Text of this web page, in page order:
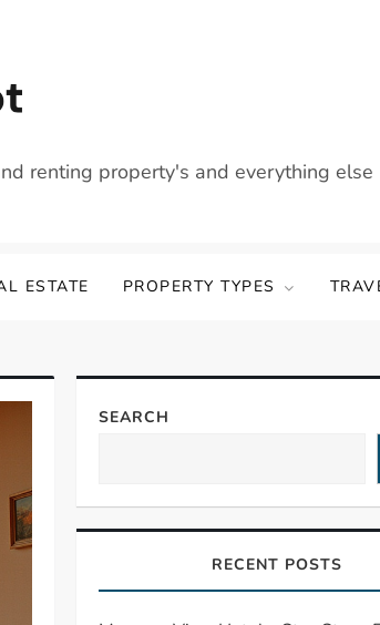
renting property's and everything else
ESTATE PROPERTY TYPES
SEARCH
RECENT POSTS